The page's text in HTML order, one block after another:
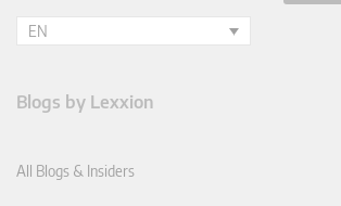
EN
Blogs by Lexxion
All Blogs & Insiders